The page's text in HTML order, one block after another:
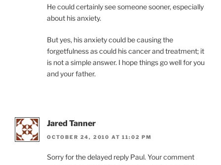
He could certainly see someone sooner, especially
about his anxiety.
But yes, his anxiety could be causing the
forgetfulness as could his cancer and treatment; it
is not a simple answer. I hope things go well for you
and your father.
Jared Tanner
OCTOBER 24, 2010 AT 11:02 PM
Sorry for the delayed reply Paul. Your comment